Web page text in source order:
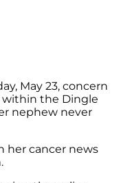
May 23, concern
the Dingle
nephew never
her cancer news